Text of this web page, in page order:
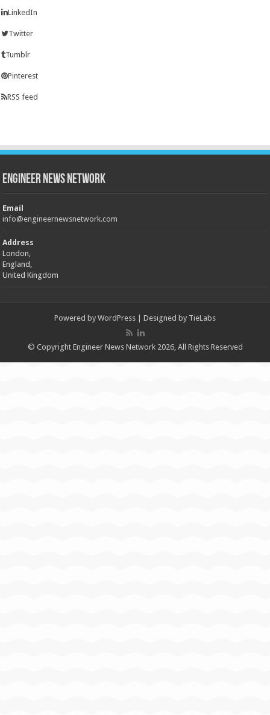
LinkedIn
Twitter
Tumblr
Pinterest
RSS feed
Engineer News Network
Email
info@engineernewsnetwork.com
Address
London,
England,
United Kingdom
Powered by WordPress | Designed by TieLabs
© Copyright Engineer News Network 2026, All Rights Reserved